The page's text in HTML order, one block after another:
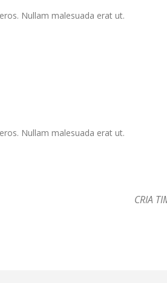
Nullam malesuada erat ut.
Nullam malesuada erat ut.
CRIA